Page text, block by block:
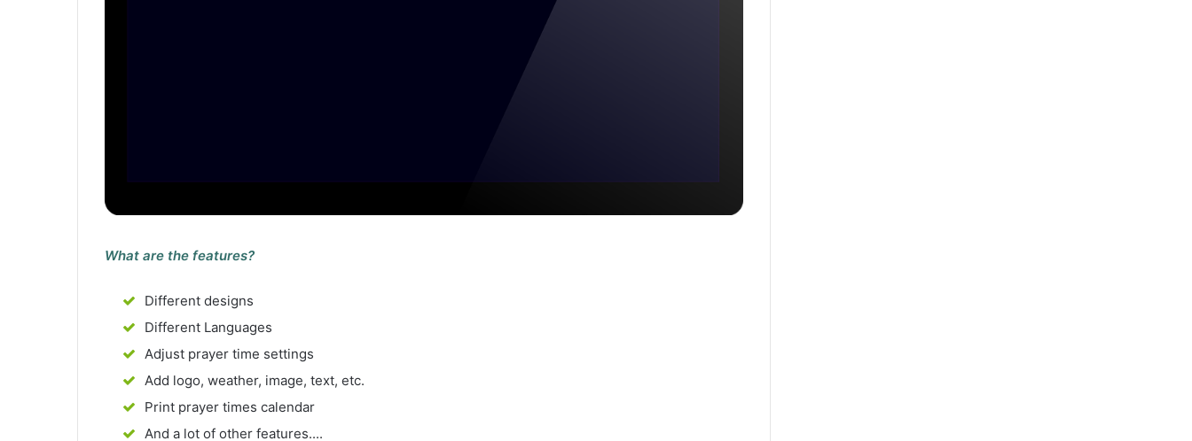
What are the features?
Different designs
Different Languages
Adjust prayer time settings
Add logo, weather, image, text, etc.
Print prayer times calendar
And a lot of other features....